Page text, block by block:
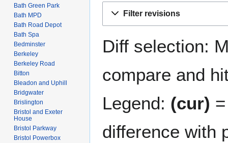
Filter revisions
Diff selection:
compare and
Legend: (cur)
difference with
Bath Green Park
Bath MPD
Bath Road Depot
Bath Spa
Bedminster
Berkeley
Berkeley Road
Bitton
Bleadon and Uphill
Bridgwater
Brislington
Bristol and Exeter
House
Bristol Parkway
Bristol Powerbox